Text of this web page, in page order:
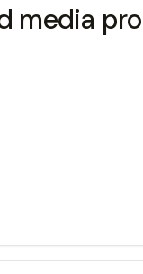
media